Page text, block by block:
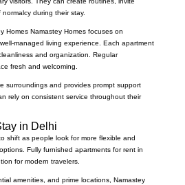
during their stay.
Homes Namastey Homes focuses on
managed living experience. Each apartment
and organization. Regular
fresh and welcoming.
surroundings and provides prompt support
rely on consistent service throughout their
in Delhi
shift as people look for more flexible and
Fully furnished apartments for rent in
for modern travelers.
amenities, and prime locations, Namastey